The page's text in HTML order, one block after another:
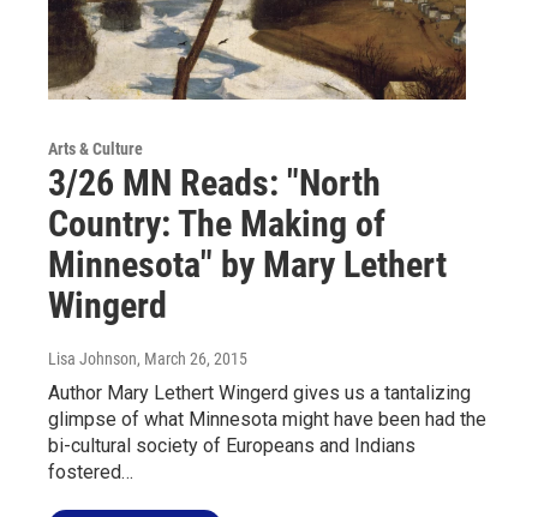
Arts & Culture
3/26 MN Reads: "North
Country: The Making of
Minnesota" by Mary Lethert
Wingerd
Lisa Johnson, March 26, 2015
Author Mary Lethert Wingerd gives us a tantalizing
glimpse of what Minnesota might have been had the
bi-cultural society of Europeans and Indians
fostered…